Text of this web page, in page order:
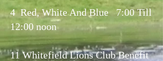
4 Red, White And Blue 7:00 Till
12:00 noon
11 Whitefield Lions Club Benefit